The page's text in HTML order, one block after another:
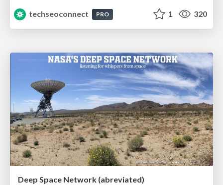
techseoconnect
PRO 1 320
Deep Space Network (abreviated)